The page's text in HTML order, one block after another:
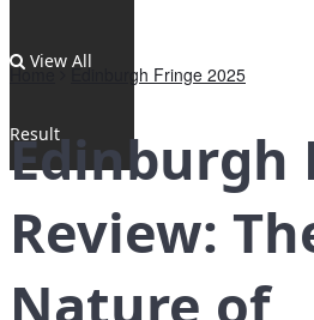
View All
Result
Home Edinburgh Fringe 2025
Edinburgh
Review:
Nature of